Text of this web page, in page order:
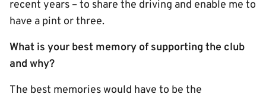
recent years – to share the driving and enable me to
have a pint or three.
What is your best memory of supporting the club
and why?
The best memories would have to be the